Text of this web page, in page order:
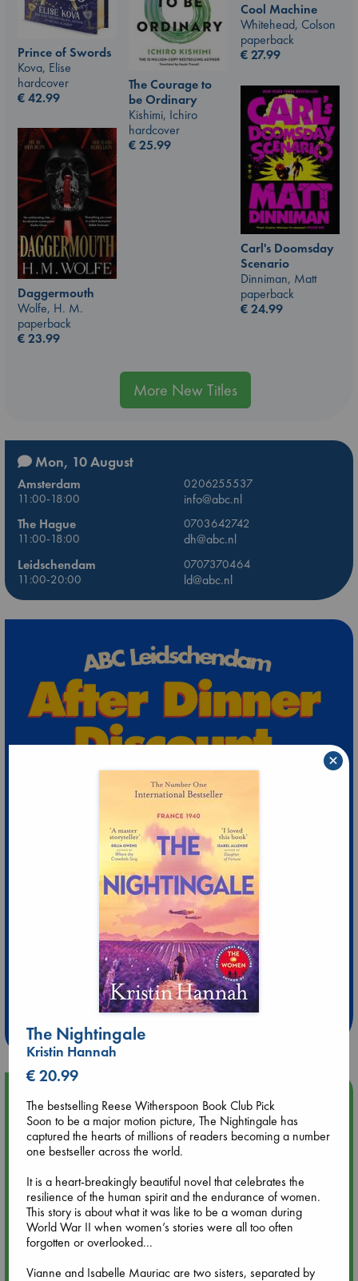
Cool Machine
Whitehead, Colson
paperback
€27.99
Prince of Swords
Kova, Elise
hardcover
€42.99
The Courage to
be Ordinary
Kishimi, Ichiro
hardcover
€25.99
Carl's Doomsday
Scenario
Dinniman, Matt
paperback
€24.99
Daggermouth
Wolfe, H. M.
paperback
€23.99
More New Titles
Mon, 10 August
Amsterdam
0206255537
11:00-18:00
info@abc.nl
The Hague
0703642742
11:00-18:00
dh@abc.nl
Leidschendam
0707370464
11:00-20:00
ld@abc.nl
Extra 10% Discount
at ABC Leidschendam!
Weekdays from 18-20 hrs
Upcoming Events
Aug 14 17:30
Quiet Reading Hour at ABC The Hague
Aug 20 18:00
Meet and Greet with Luc Upson: Blessed Be the Billionaires
Aug 21 17:00
An afternoon with Abdalhadi Alijla: Fearful in Gaza
The Nightingale
Kristin Hannah
€ 20.99
The bestselling Reese Witherspoon Book Club Pick
Soon to be a major motion picture, The Nightingale has
captured the hearts of millions of readers becoming a number
one bestseller across the world.
It is a heart-breakingly beautiful novel that celebrates the
resilience of the human spirit and the endurance of women.
This story is about what it was like to be a woman during
World War II when women’s stories were all too often
forgotten or overlooked...
Vianne and Isabelle Mauriac are two sisters, separated by
×